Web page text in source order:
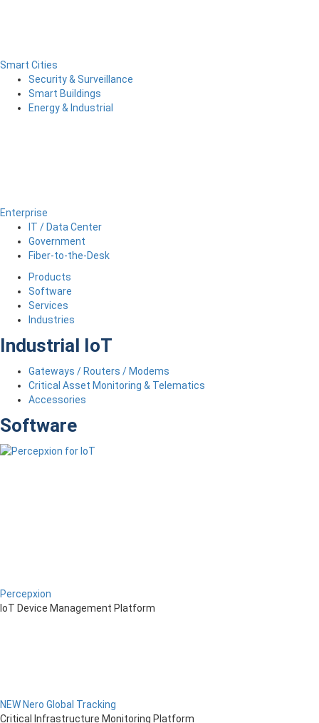
Smart Cities
Security & Surveillance
Smart Buildings
Energy & Industrial
Enterprise
IT / Data Center
Government
Fiber-to-the-Desk
Products
Software
Services
Industries
Industrial IoT
Gateways / Routers / Modems
Critical Asset Monitoring & Telematics
Accessories
Software
Percepxion
IoT Device Management Platform
NEW Nero Global Tracking
Critical Infrastructure Monitoring Platform